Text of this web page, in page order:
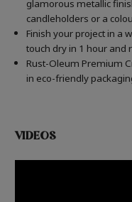
glamorous metallic
candleholders or a
Finish your project in a
touch dry in 1 hour and
Rust-Oleum Premium
in eco-friendly
VIDEOS